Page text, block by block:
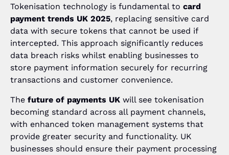
Tokenisation technology is fundamental to card
payment trends UK 2025, replacing sensitive card
data with secure tokens that cannot be used if
intercepted. This approach significantly reduces
data breach risks whilst enabling businesses to
store payment information securely for recurring
transactions and customer convenience.
The future of payments UK will see tokenisation
becoming standard across all payment channels,
with enhanced token management systems that
provide greater security and functionality. UK
businesses should ensure their payment processing